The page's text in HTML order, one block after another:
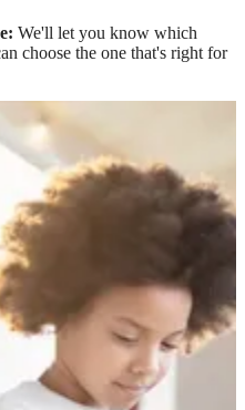
We'll let you know which
choose the one that's right for